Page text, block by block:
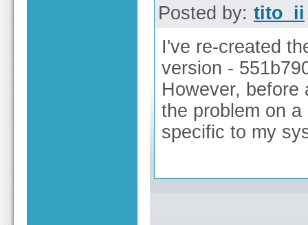
Posted by: tito_ii
I've re-created
version -
However, before
the problem on
specific to my